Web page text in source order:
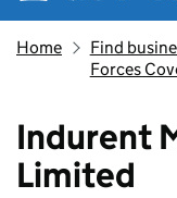
Home
Find
Forces
Indurent
Limited